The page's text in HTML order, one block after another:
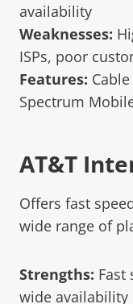
availability
Weaknesses:
ISPs, poor
Features:
Spectrum
AT&T
Offers fast
wide range of
Strengths: Fast
wide availability